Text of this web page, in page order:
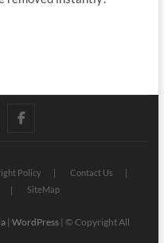
facebook
Policy
Contact Us
SiteMap
| WordPress| © Copyright All